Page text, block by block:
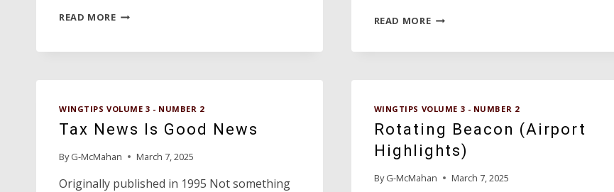
READ MOREPROJECT
READ MORECESSNA
WINGTIPS VOLUME 3 - NUMBER 2
Tax News Is Good News
By G-McMahan March 7, 2025
Originally published in 1995 Not something
WINGTIPS VOLUME 3 - NUMBER 2
Rotating Beacon (Airport
Highlights)
By G-McMahan March 7, 2025